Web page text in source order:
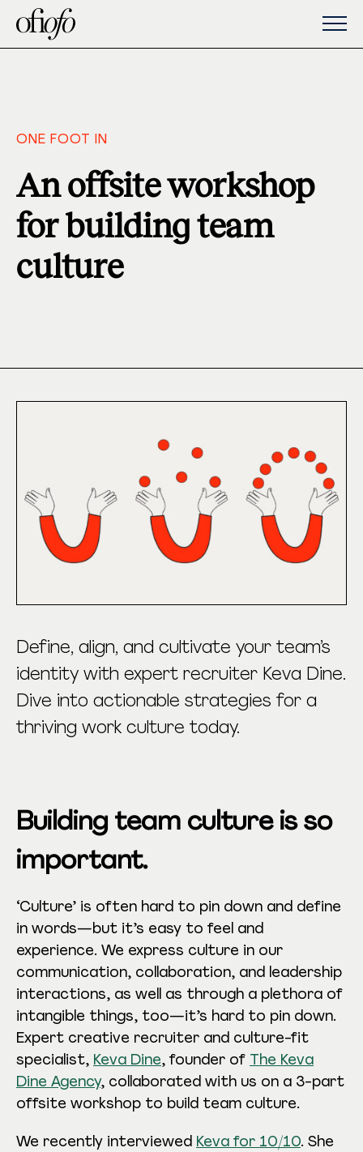
ONE FOOT IN
An offsite workshop
for building team
culture
Define, align, and cultivate your team’s
identity with expert recruiter Keva Dine.
Dive into actionable strategies for a
thriving work culture today.
Building team culture is so
important.
‘Culture’ is often hard to pin down and define
in words—but it’s easy to feel and
experience. We express culture in our
communication, collaboration, and leadership
interactions, as well as through a plethora of
intangible things, too—it’s hard to pin down.
Expert creative recruiter and culture-fit
specialist, Keva Dine, founder of The Keva
Dine Agency, collaborated with us on a 3-part
offsite workshop to build team culture.
We recently interviewed Keva for 10/10. She